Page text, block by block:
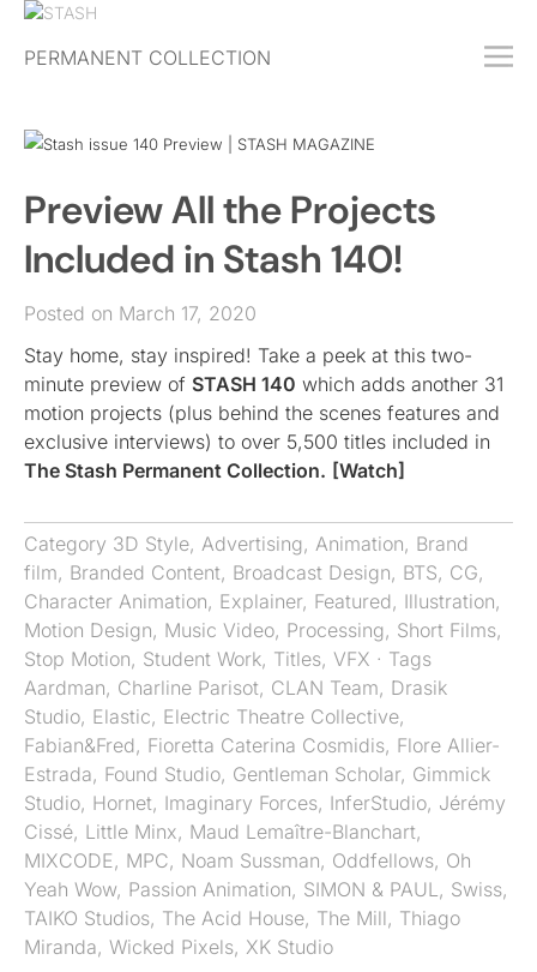
PERMANENT COLLECTION
SUBSCRIBE
ABOUT
SHOP
JOBS
EVENTS
SIGN IN
Preview All the Projects
Included in Stash 140!
Posted on March 17, 2020
Stay home, stay inspired! Take a peek at this two-
minute preview of STASH 140 which adds another 31
motion projects (plus behind the scenes features and
exclusive interviews) to over 5,500 titles included in
The Stash Permanent Collection. [Watch]
Category 3D Style, Advertising, Animation, Brand
film, Branded Content, Broadcast Design, BTS, CG,
Character Animation, Explainer, Featured, Illustration,
Motion Design, Music Video, Processing, Short Films,
Stop Motion, Student Work, Titles, VFX · Tags
Aardman, Charline Parisot, CLAN Team, Drasik
Studio, Elastic, Electric Theatre Collective,
Fabian&Fred, Fioretta Caterina Cosmidis, Flore Allier-
Estrada, Found Studio, Gentleman Scholar, Gimmick
Studio, Hornet, Imaginary Forces, InferStudio, Jérémy
Cissé, Little Minx, Maud Lemaître-Blanchart,
MIXCODE, MPC, Noam Sussman, Oddfellows, Oh
Yeah Wow, Passion Animation, SIMON & PAUL, Swiss,
TAIKO Studios, The Acid House, The Mill, Thiago
Miranda, Wicked Pixels, XK Studio